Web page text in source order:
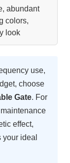
abundant
colors,
look
use,
choose
Gate. For
effect,
your ideal